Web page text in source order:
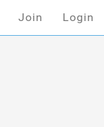
Join Login